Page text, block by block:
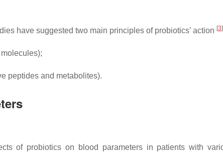
have suggested two main principles of probiotics’ action [3]
peptides and metabolites).
of probiotics on blood parameters in patients with